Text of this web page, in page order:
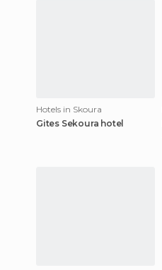
Hotels in Skoura
Gites Sekoura hotel